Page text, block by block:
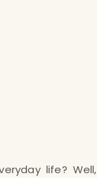
life? Well,
to overcome